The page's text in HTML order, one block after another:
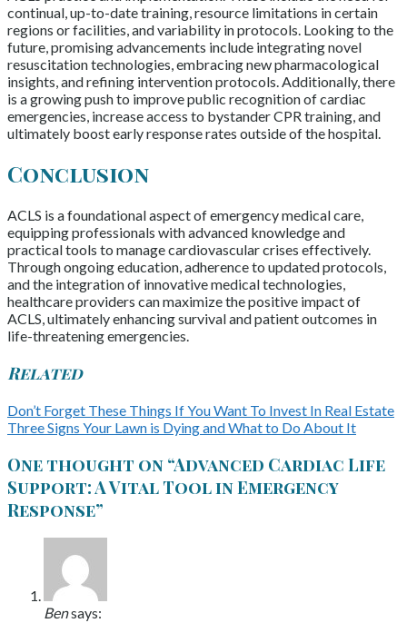
continual, up-to-date training, resource limitations in certain
regions or facilities, and variability in protocols. Looking to the
future, promising advancements include integrating novel
resuscitation technologies, embracing new pharmacological
insights, and refining intervention protocols. Additionally, there
is a growing push to improve public recognition of cardiac
emergencies, increase access to bystander CPR training, and
ultimately boost early response rates outside of the hospital.
Conclusion
ACLS is a foundational aspect of emergency medical care,
equipping professionals with advanced knowledge and
practical tools to manage cardiovascular crises effectively.
Through ongoing education, adherence to updated protocols,
and the integration of innovative medical technologies,
healthcare providers can maximize the positive impact of
ACLS, ultimately enhancing survival and patient outcomes in
life-threatening emergencies.
Related
Don’t Forget These Things If You Want To Invest In Real Estate
Three Signs Your Lawn is Dying and What to Do About It
One thought on “Advanced Cardiac Life
Support: A Vital Tool in Emergency
Response”
Bensays: